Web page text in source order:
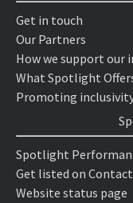
Get in touch
Our Partners
How we support our
What Spotlight
Promoting
Spotlight
Get listed on
Website status page